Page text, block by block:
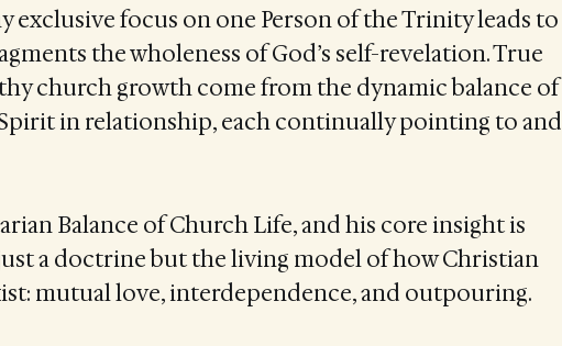
exclusive focus on one Person of the Trinity leads to
the wholeness of God’s self-revelation. True
church growth come from the dynamic balance of
in relationship, each continually pointing to and
Balance of Church Life, and his core insight is
a doctrine but the living model of how Christian
mutual love, interdependence, and outpouring.